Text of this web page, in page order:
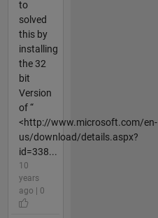
to
solved
this by
installing
the 32
bit
Version
of “
<http://www.microsoft.com/en-
us/download/details.aspx?
id=338...
10
years
ago | 0